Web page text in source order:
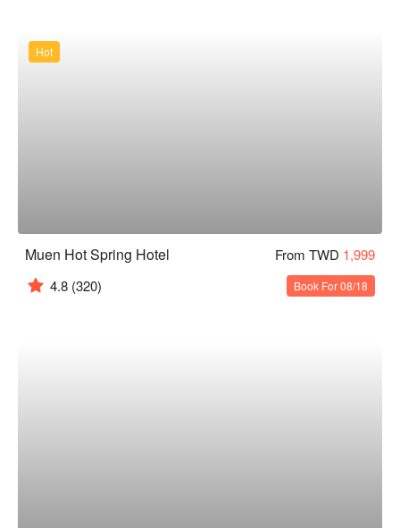
Hot
Muen Hot Spring Hotel From TWD 1,999
4.8 (320) Book For 08/18